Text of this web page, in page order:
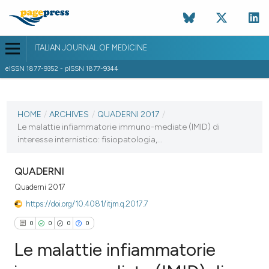
ITALIAN JOURNAL OF MEDICINE
eISSN 1877-9352 - pISSN 1877-9344
5 April 2017
VIEW THIS ISSUE
HOME / ARCHIVES / QUADERNI 2017 /
Le malattie infiammatorie immuno-mediate (IMID) di
interesse internistico: fisiopatologia,...
QUADERNI
Quaderni 2017
https://doi.org/10.4081/itjm.q.2017.7
0 0 0 0
Le malattie infiammatorie